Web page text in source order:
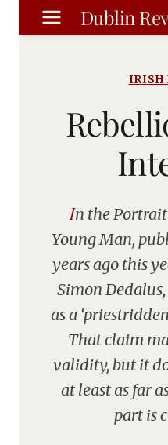
Skip
to
Dublin
IRISH
In the Portrait of the Artist as a
Young Man,
years ago this
Simon
as a
That claim
validity, but it
at least as far
part is